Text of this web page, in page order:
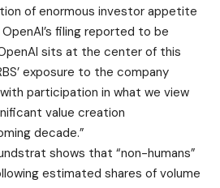
of enormous investor appetite
filing reported to be
sits at the center of this
exposure to the company
participation in what we view
value creation
decade.”
shows that “non-humans”
estimated shares of volume